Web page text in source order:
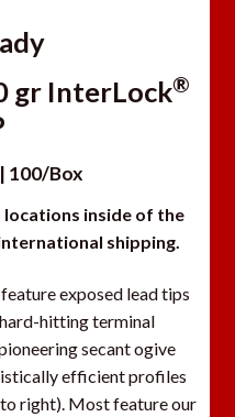
gr InterLock®
100/Box
locations inside of the
shipping.
exposed lead tips
hitting terminal
secant ogive
efficient profiles
right). Most feature our